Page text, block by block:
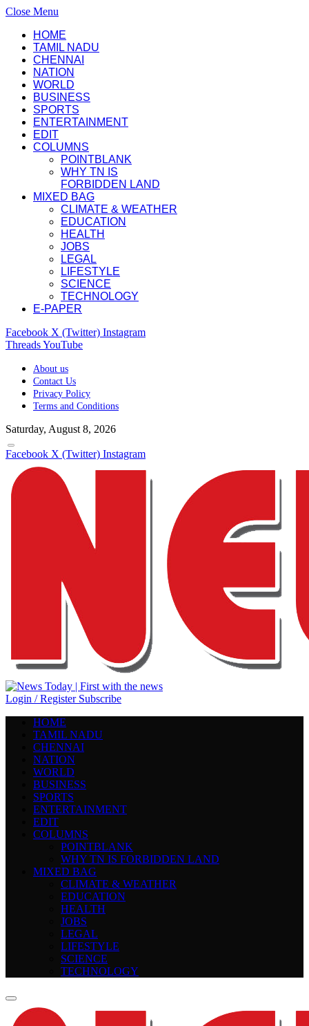
Close Menu
HOME
TAMIL NADU
CHENNAI
NATION
WORLD
BUSINESS
SPORTS
ENTERTAINMENT
EDIT
COLUMNS
POINTBLANK
WHY TN IS
FORBIDDEN LAND
MIXED BAG
CLIMATE & WEATHER
EDUCATION
HEALTH
JOBS
LEGAL
LIFESTYLE
SCIENCE
TECHNOLOGY
E-PAPER
Facebook X (Twitter) Instagram
ThreadsYouTube
About us
Contact Us
Privacy Policy
Terms and Conditions
Saturday, August 8, 2026
Facebook X (Twitter) Instagram
Login / Register Subscribe
HOME
TAMIL NADU
CHENNAI
NATION
WORLD
BUSINESS
SPORTS
ENTERTAINMENT
EDIT
COLUMNS
POINTBLANK
WHY TN IS FORBIDDEN LAND
MIXED BAG
CLIMATE & WEATHER
EDUCATION
HEALTH
JOBS
LEGAL
LIFESTYLE
SCIENCE
TECHNOLOGY